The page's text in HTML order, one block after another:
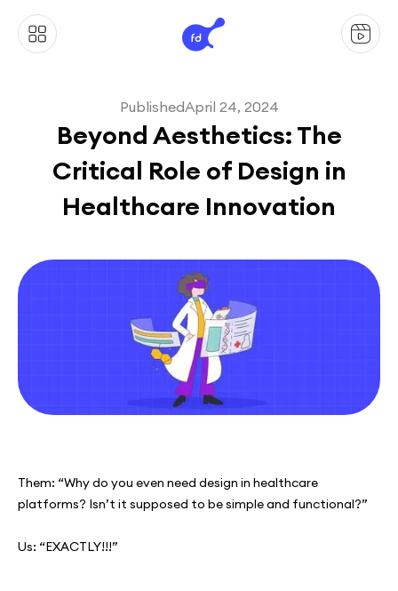
PublishedApril 24, 2024
Beyond Aesthetics: The
Critical Role of Design in
Healthcare Innovation
Them: “Why do you even need design in healthcare
platforms? Isn’t it supposed to be simple and functional?”
Us: “EXACTLY!!!”